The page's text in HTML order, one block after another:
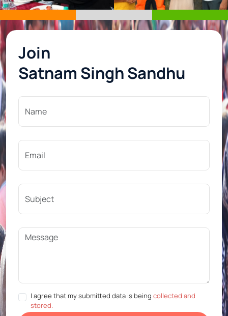
Join
Satnam Singh Sandhu
I agree that my submitted data is being collected and
stored.